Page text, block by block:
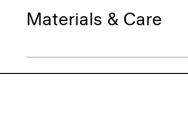
Materials & Care